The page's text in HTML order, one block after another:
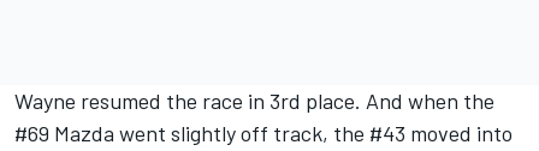
Wayne resumed the race in 3rd place. And when the
#69 Mazda went slightly off track, the #43 moved into